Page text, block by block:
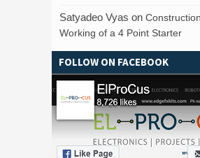
Satyadeo Vyas on
Working of a 4 Point Starter
FOLLOW ON FACEBOOK